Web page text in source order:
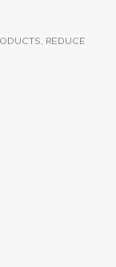
REDUCE